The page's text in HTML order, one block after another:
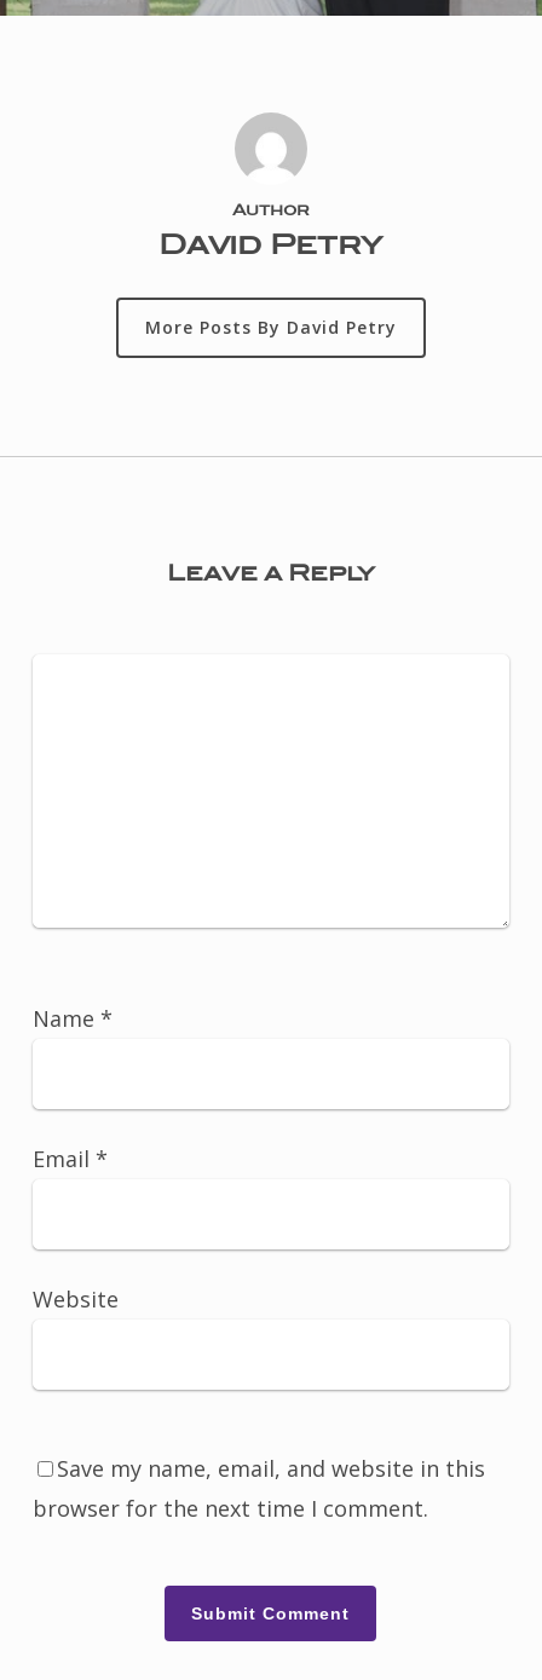
Author
David Petry
More Posts By David Petry
Leave a Reply
Name *
Email *
Website
Save my name, email, and website in this
browser for the next time I comment.